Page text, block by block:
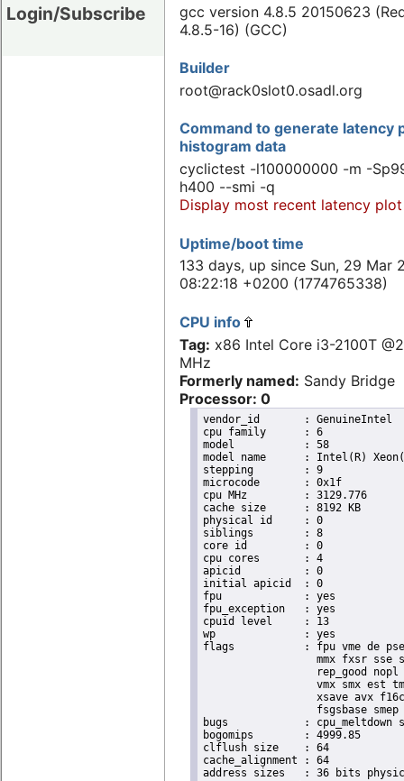
Login/Subscribe
gcc version 4.8.5 20150623
4.8.5-16) (GCC)
Builder
root@rack0slot0.osadl.org
Command to generate latency
histogram data
cyclictest -l100000000 -m -
h400 --smi -q
Display most recent latency plot
Uptime/boot time
133 days, up since Sun, 29 Mar
08:22:18 +0200 (1774765338)
CPU info
Tag: x86 Intel Core i3-2100T
MHz
Formerly named: Sandy Bridge
Processor: 0
vendor_id	: GenuineIntel
cpu family	: 6
model		: 58
model name	: Intel(R) Xeon(R) CPU E3-1265L V2 @ 2.50GHz
stepping	: 9
microcode	: 0x1f
cpu MHz		: 3129.776
cache size	: 8192 KB
physical id	: 0
siblings	: 8
core id		: 0
cpu cores	: 4
apicid		: 0
initial apicid	: 0
fpu		: yes
fpu_exception	: yes
cpuid level	: 13
wp		: yes
flags		: fpu vme de pse tsc msr pae mce cx8 apic sep mtrr pge mca cmov pat pse36 clflush dts acpi
mmx fxsr sse
rep_good
vmx smx est
xsave avx
fsgsbase
bugs		: cpu_meltdown spectre_v1 spectre_v2
bogomips	: 4999.85
clflush size	: 64
cache_alignment	: 64
address sizes	: 36 bits physical, 48 bits virtual